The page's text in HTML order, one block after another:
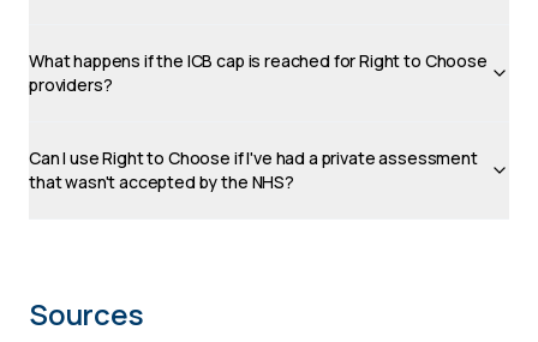
What happens if the ICB cap is reached for Right to Choose
providers?
Can I use Right to Choose if I've had a private assessment
that wasn't accepted by the NHS?
Sources